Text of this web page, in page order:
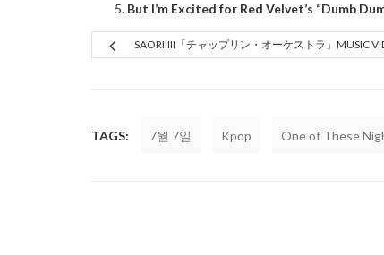
But I’m Excited for Red Velvet’s “Dumb
SAORIIIII「チャップリン・オーケストラ」MUSIC
TAGS: 7월 7일 Kpop One of These